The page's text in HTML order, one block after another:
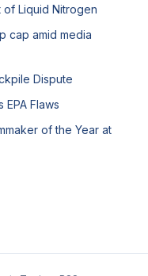
of Liquid Nitrogen
cap amid media
Dispute
EPA Flaws
of the Year at